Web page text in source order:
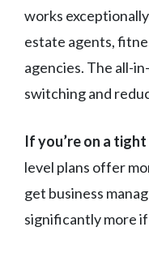
works
estate agents,
agencies. The all-
switching and
If you’re on a
level plans offer
get business
significantly more